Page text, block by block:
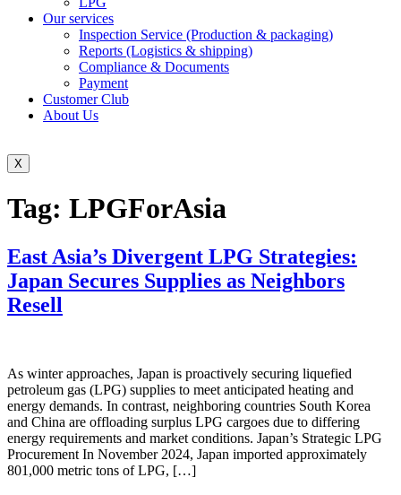
Our services
Inspection Service (Production & packaging)
Reports (Logistics & shipping)
Compliance & Documents
Payment
Customer Club
About Us
X
Tag: LPGForAsia
East Asia’s Divergent LPG Strategies:
Japan Secures Supplies as Neighbors
Resell
As winter approaches, Japan is proactively securing liquefied
petroleum gas (LPG) supplies to meet anticipated heating and
energy demands. In contrast, neighboring countries South Korea
and China are offloading surplus LPG cargoes due to differing
energy requirements and market conditions. Japan’s Strategic LPG
Procurement In November 2024, Japan imported approximately
801,000 metric tons of LPG, […]